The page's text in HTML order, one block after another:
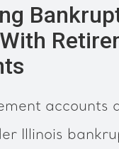
accounts
Illinois